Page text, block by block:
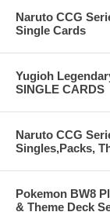
Naruto CCG
Single Cards
Yugioh
SINGLE CARDS
Naruto CCG
Singles,Packs,
Pokemon BW8
& Theme Deck